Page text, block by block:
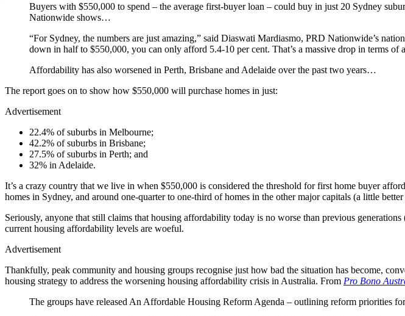
Buyers with $550,000 to spend – the average first-buyer loan – could buy in just 20 Sydney
Nationwide shows…
“For Sydney, the numbers are just amazing,” said Diaswati Mardiasmo, PRD Nationwide’s
down in half to $550,000, you can only afford 5.4-10 per cent. That’s a massive drop in terms
Affordability has also worsened in Perth, Brisbane and Adelaide over the past two years…
The report goes on to show how $550,000 will purchase homes in just:
Advertisement
22.4% of suburbs in Melbourne;
42.2% of suburbs in Brisbane;
27.5% of suburbs in Perth; and
32% in Adelaide.
It’s a crazy country that we live in when $550,000 is considered the threshold for first home buyer
homes in Sydney, and around one-quarter to one-third of homes in the other major capitals (a little
Seriously, anyone that still claims that housing affordability today is no worse than previous
current housing affordability levels are woeful.
Advertisement
Thankfully, peak community and housing groups recognise just how bad the situation has become,
housing strategy to address the worsening housing affordability crisis in Australia. From Pro Bono
The groups have released An Affordable Housing Reform Agenda – outlining reform priorities